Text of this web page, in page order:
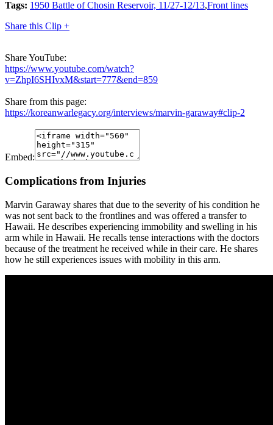
Tags: 1950 Battle of Chosin Reservoir, 11/27-12/13,Front lines
Share this Clip +
Share YouTube:
https://www.youtube.com/watch?
v=ZhpI6SHIvxM&start=777&end=859
Share from this page:
https://koreanwarlegacy.org/interviews/marvin-garaway#clip-2
Embed:
Complications from Injuries
Marvin Garaway shares that due to the severity of his condition he
was not sent back to the frontlines and was offered a transfer to
Hawaii. He describes experiencing immobility and swelling in his
arm while in Hawaii. He recalls tense interactions with the doctors
because of the treatment he received while in their care. He shares
how he still experiences issues with mobility in this arm.